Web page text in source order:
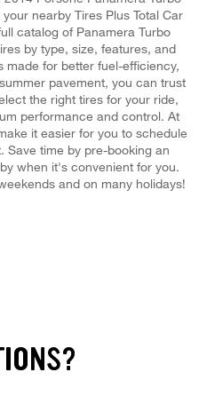
nearby Tires Plus Total Car
catalog of Panamera Turbo
by type, size, features, and
made for better fuel-efficiency,
pavement, you can trust
the right tires for your ride,
performance and control. At
it easier for you to schedule
Save time by pre-booking an
when it's convenient for you.
and on many holidays!